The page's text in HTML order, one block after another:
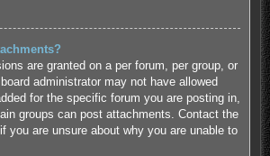
are granted on a per forum, per group, or
administrator may not have allowed
for the specific forum you are posting in,
groups can post attachments. Contact the
you are unsure about why you are unable to